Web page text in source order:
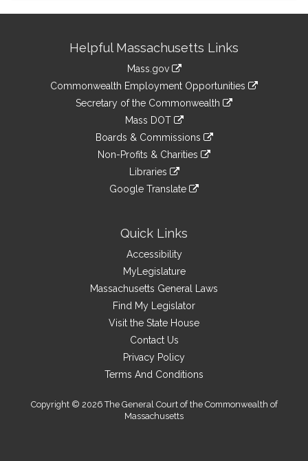
InformationHelpful Massachusetts Links
Mass.gov
Commonwealth Employment Opportunities
Secretary of the Commonwealth
Mass DOT
Boards & Commissions
Non-Profits & Charities
Libraries
Google Translate
Quick Links
Accessibility
MyLegislature
Massachusetts General Laws
Find My Legislator
Visit the State House
Contact Us
Privacy Policy
Terms And Conditions
Copyright © 2026 The General Court of the Commonwealth of
Massachusetts